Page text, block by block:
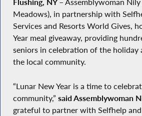
Flushing, NY– Assemblywoman Nily
Meadows), in partnership with
Services and Resorts World Gives,
Year meal giveaway, providing
seniors in celebration of the holiday
the local community.
“Lunar New Year is a time to
community,” said Assemblywoman
grateful to partner with Selfhelp